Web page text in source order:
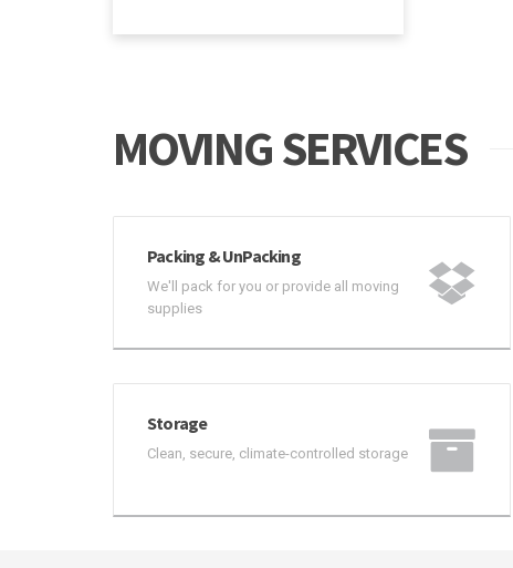
MOVING SERVICES
Packing & UnPacking
We'll pack for you or provide all moving
supplies
Storage
Clean, secure, climate-controlled storage